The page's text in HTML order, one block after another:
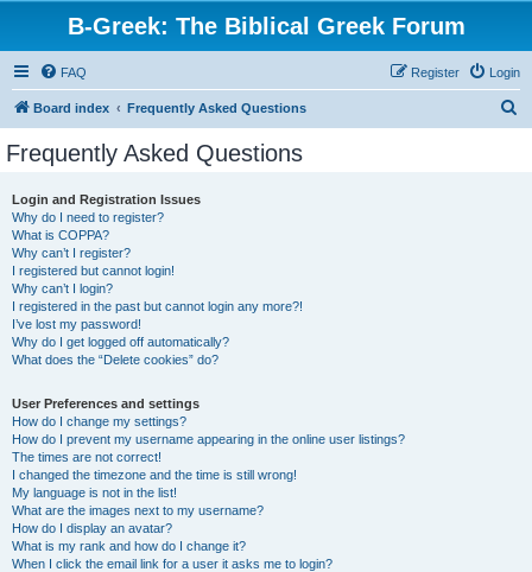
B-Greek: The Biblical Greek Forum
FAQ Login
Register
Board index Frequently Asked Questions
Frequently Asked Questions
Login and Registration Issues
Why do I need to register?
What is COPPA?
Why can’t I register?
I registered but cannot login!
Why can’t I login?
I registered in the past but cannot login any more?!
I’ve lost my password!
Why do I get logged off automatically?
What does the “Delete cookies” do?
User Preferences and settings
How do I change my settings?
How do I prevent my username appearing in the online user listings?
The times are not correct!
I changed the timezone and the time is still wrong!
My language is not in the list!
What are the images next to my username?
How do I display an avatar?
What is my rank and how do I change it?
When I click the email link for a user it asks me to login?